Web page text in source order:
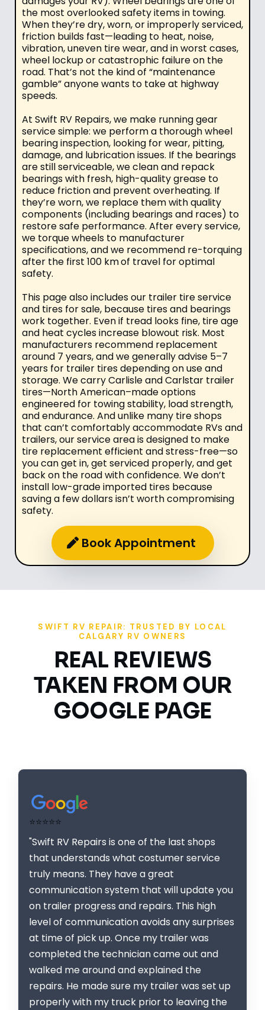
the most overlooked safety items in towing.
When they’re dry, worn, or improperly serviced,
friction builds fast—leading to heat, noise,
vibration, uneven tire wear, and in worst cases,
wheel lockup or catastrophic failure on the
road. That’s not the kind of “maintenance
gamble” anyone wants to take at highway
speeds.
At Swift RV Repairs, we make running gear
service simple: we perform a thorough wheel
bearing inspection, looking for wear, pitting,
damage, and lubrication issues. If the bearings
are still serviceable, we clean and repack
bearings with fresh, high-quality grease to
reduce friction and prevent overheating. If
they’re worn, we replace them with quality
components (including bearings and races) to
restore safe performance. After every service,
we torque wheels to manufacturer
specifications, and we recommend re-torquing
after the first 100 kmof travel for optimal
safety.
This page also includes our trailer tire service
and tires for sale, because tires and bearings
work together. Even if tread looks fine, tire age
and heat cycles increase blowout risk. Most
manufacturers recommend replacement
around 7 years, and we generally advise 5–7
years for trailer tires depending on use and
storage. We carry Carlisle and Carlstar trailer
tires—North American–made options
engineered for towing stability, load strength,
and endurance. And unlike many tire shops
that can’t comfortably accommodate RVs and
trailers, our service area is designed to make
tire replacement efficient and stress-free—so
you can get in, get serviced properly, and get
back on the road with confidence. We don’t
install low-grade imported tires because
saving a few dollars isn’t worth compromising
safety.
Book Appointment
SWIFT RV REPAIR: TRUSTED BY LOCAL
CALGARY RV OWNERS
REAL REVIEWS
TAKEN FROM OUR
GOOGLE PAGE
⭐⭐⭐⭐⭐
"Swift RV Repairs is one of the last shops
that understands what costumer service
truly means. They have a great
communication system that will update you
on trailer progress and repairs. This high
level of communication avoids any surprises
at time of pick up. Once my trailer was
completed the technician came out and
walked me around and explained the
repairs. He made sure my trailer was set up
properly with my truck prior to leaving the